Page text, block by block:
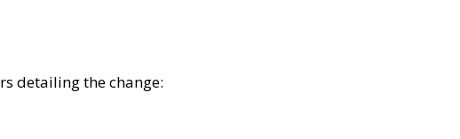
detailing the change: